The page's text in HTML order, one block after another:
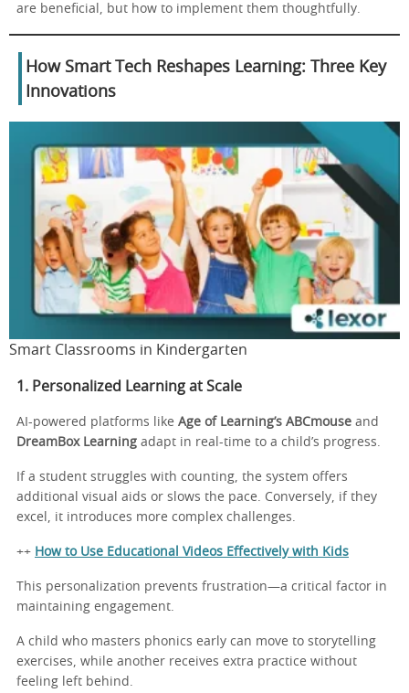
are beneficial, but how to implement them thoughtfully.
How Smart Tech Reshapes Learning: Three Key
Innovations
Smart Classrooms in Kindergarten
1. Personalized Learning at Scale
AI-powered platforms like Age of Learning’s ABCmouse and
DreamBox Learning adapt in real-time to a child’s progress.
If a student struggles with counting, the system offers
additional visual aids or slows the pace. Conversely, if they
excel, it introduces more complex challenges.
++ How to Use Educational Videos Effectively with Kids
This personalization prevents frustration—a critical factor in
maintaining engagement.
A child who masters phonics early can move to storytelling
exercises, while another receives extra practice without
feeling left behind.